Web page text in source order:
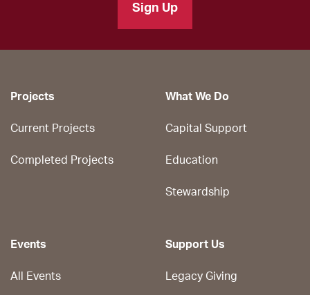
Sign Up
Projects
Current Projects
Completed Projects
What We Do
Capital Support
Education
Stewardship
Events
All Events
Support Us
Legacy Giving